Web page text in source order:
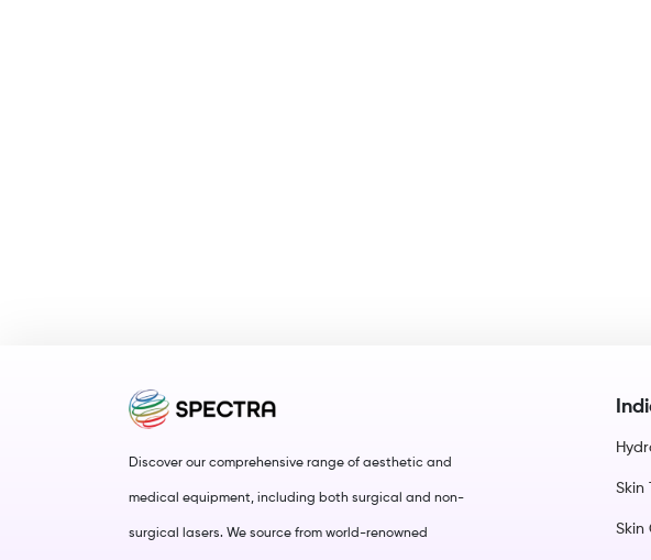
Discover our comprehensive range of aesthetic and
medical equipment, including both surgical and non-
surgical lasers. We source from world-renowned
Skin
Skin